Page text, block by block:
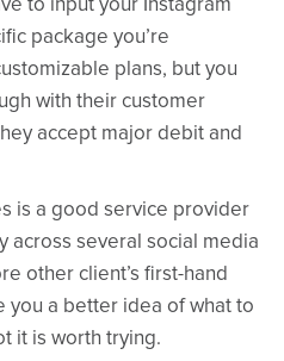
to input your Instagram
package you’re
plans, but you
with their customer
accept major debit and
is a good service provider
across several social media
other client’s first-hand
you a better idea of what to
it is worth trying.